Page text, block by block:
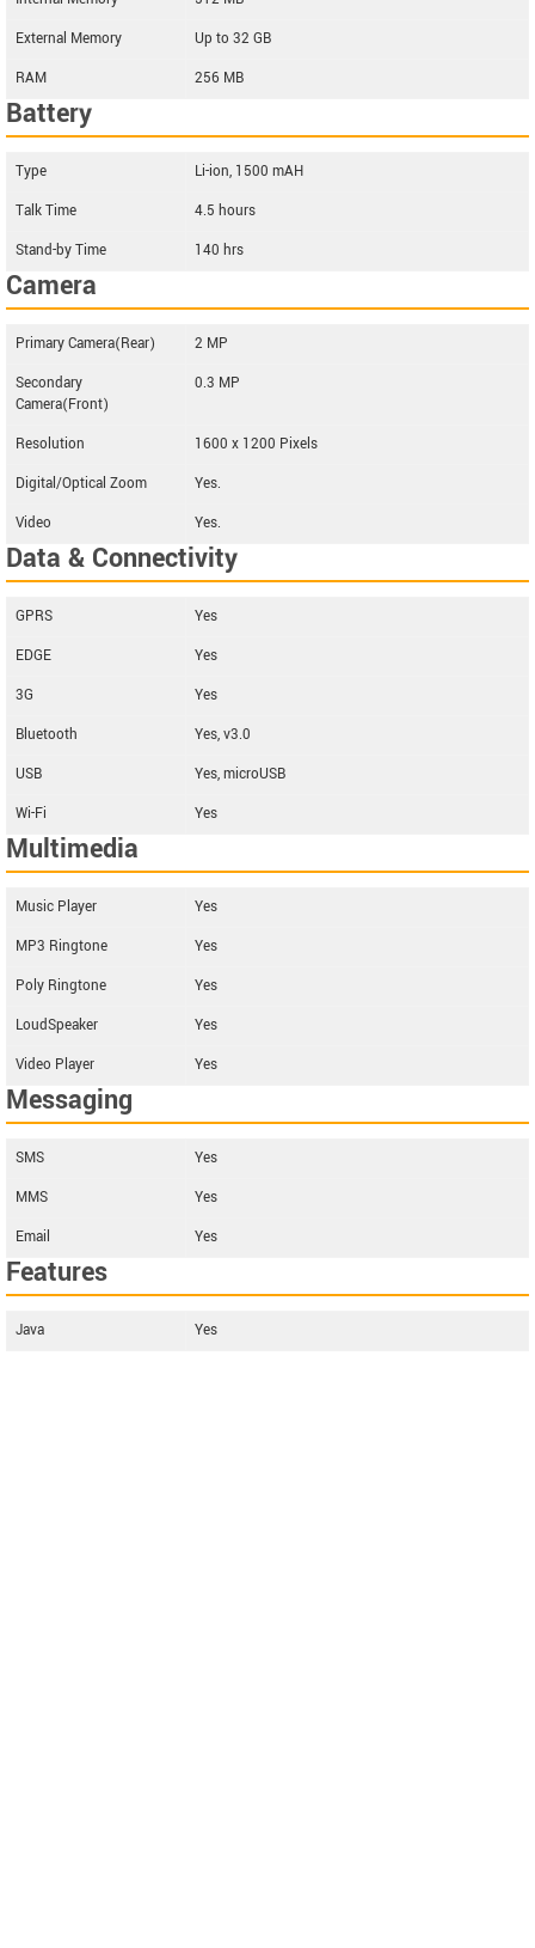
External Memory
Up to 32 GB
RAM
256 MB
Battery
Type
Li-ion, 1500 mAH
Talk Time
4.5 hours
Stand-by Time
140 hrs
Camera
Primary Camera(Rear)
2 MP
Secondary
Camera(Front)
0.3 MP
Resolution
1600 x 1200 Pixels
Digital/Optical Zoom
Yes.
Video
Yes.
Data & Connectivity
GPRS
Yes
EDGE
Yes
3G
Yes
Bluetooth
Yes, v3.0
USB
Yes, microUSB
Wi-Fi
Yes
Multimedia
Music Player
Yes
MP3 Ringtone
Yes
Poly Ringtone
Yes
LoudSpeaker
Yes
Video Player
Yes
Messaging
SMS
Yes
MMS
Yes
Email
Yes
Features
Java Yes